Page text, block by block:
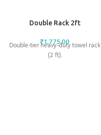
Double Rack 2ft
₹1,775.00
Double-tier heavy-duty towel rack
(2 ft).